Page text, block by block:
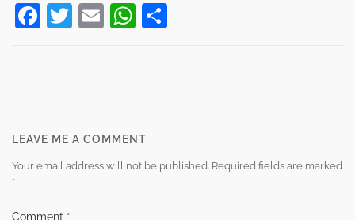
Facebook
Twitter
EmailWhatsApp
navigation
LEAVE ME A COMMENT
Your email address will not be published. Required fields are marked
*
Comment *